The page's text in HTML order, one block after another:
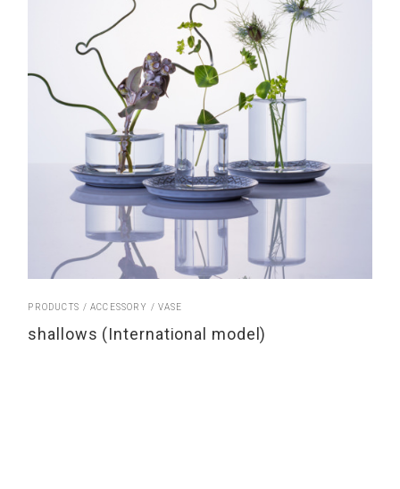
PRODUCTS ACCESSORY VASE
shallows (International model)